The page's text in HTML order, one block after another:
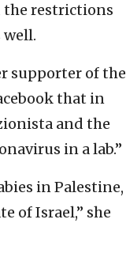
the restrictions
well.
supporter of the
that in
and the
in a lab.”
in Palestine,
of Israel,” she